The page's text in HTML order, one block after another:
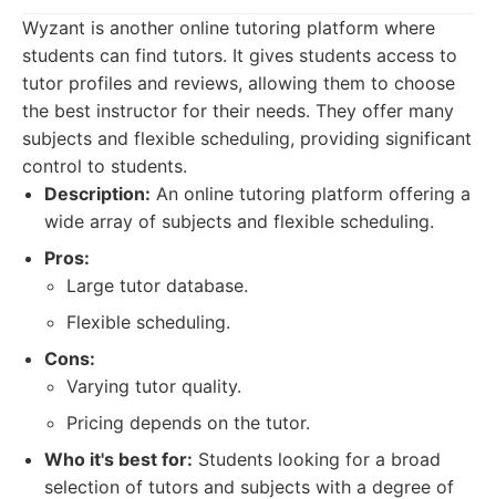
Wyzant is another online tutoring platform where
students can find tutors. It gives students access to
tutor profiles and reviews, allowing them to choose
the best instructor for their needs. They offer many
subjects and flexible scheduling, providing significant
control to students.
Description: An online tutoring platform offering a
wide array of subjects and flexible scheduling.
Pros:
Large tutor database.
Flexible scheduling.
Cons:
Varying tutor quality.
Pricing depends on the tutor.
Who it's best for: Students looking for a broad
selection of tutors and subjects with a degree of